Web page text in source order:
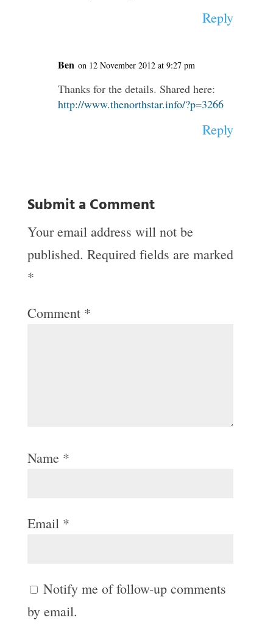
Reply
Ben on 12 November 2012 at 9:27 pm
Thanks for the details. Shared here:
http://www.thenorthstar.info/?p=3266
Reply
Submit a Comment
Your email address will not be
published. Required fields are marked
*
Comment *
Name *
Email *
Notify me of follow-up comments
by email.